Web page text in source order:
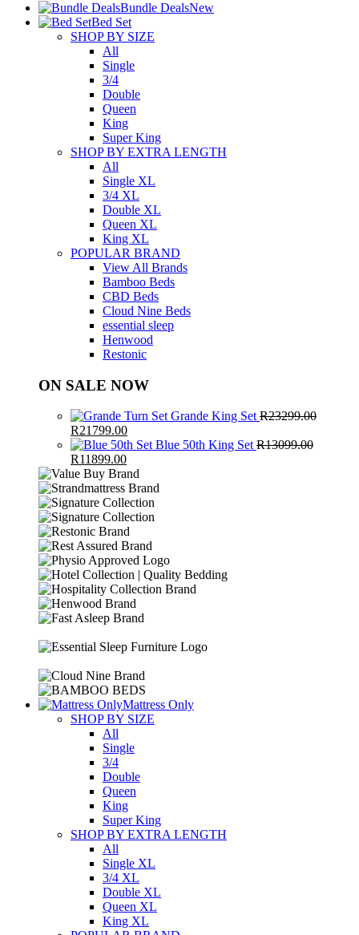
Bundle DealsNew
Bed Set
SHOP BY SIZE
All
Single
3/4
Double
Queen
King
Super King
SHOP BY EXTRA LENGTH
All
Single XL
3/4 XL
Double XL
Queen XL
King XL
POPULAR BRAND
View All Brands
Bamboo Beds
CBD Beds
Cloud Nine Beds
essential sleep
Henwood
Restonic
ON SALE NOW
Grande King SetR23299.00
Original
price
was:
R23299.00.
R21799.00Current
price
R21799.00.
Blue 50th King SetR13099.00
Original
price
was:
R13099.00.
R11899.00Current
price
is:
R11899.00.
Mattress Only
SHOP BY SIZE
All
Single
3/4
Double
Queen
King
Super King
SHOP BY EXTRA LENGTH
All
Single XL
3/4 XL
Double XL
Queen XL
King XL